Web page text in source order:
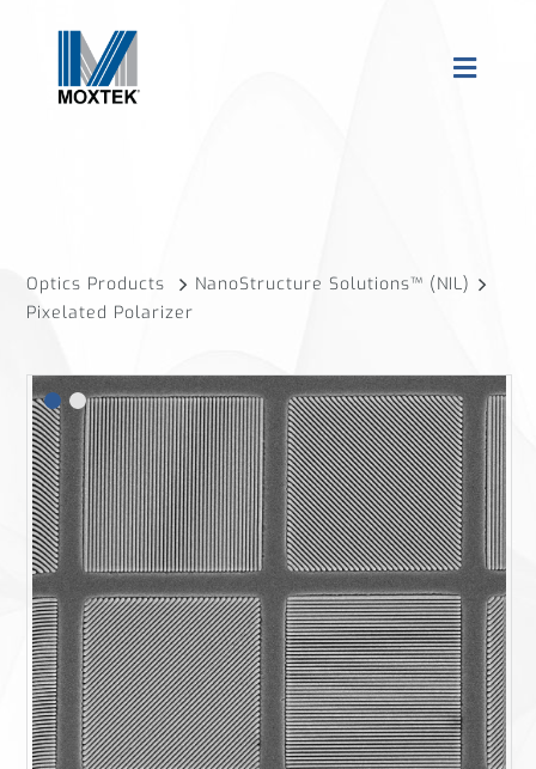
Optics Products
NanoStructure Solutions™ (NIL)
Pixelated Polarizer